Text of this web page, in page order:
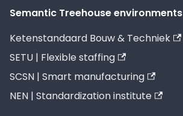
Semantic Treehouse environments
Ketenstandaard Bouw & Techniek
SETU | Flexible staffing
SCSN | Smart manufacturing
NEN | Standardization institute